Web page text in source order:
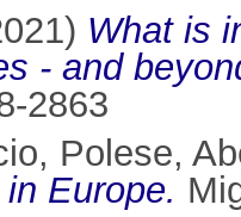
What is
- and
2863
, Polese,
Europe.